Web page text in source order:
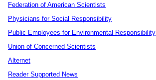
Federation of American Scientists
Physicians for Social Responsibility
Public Employees for Environmental Responsibility
Union of Concerned Scientists
Alternet
Reader Supported News